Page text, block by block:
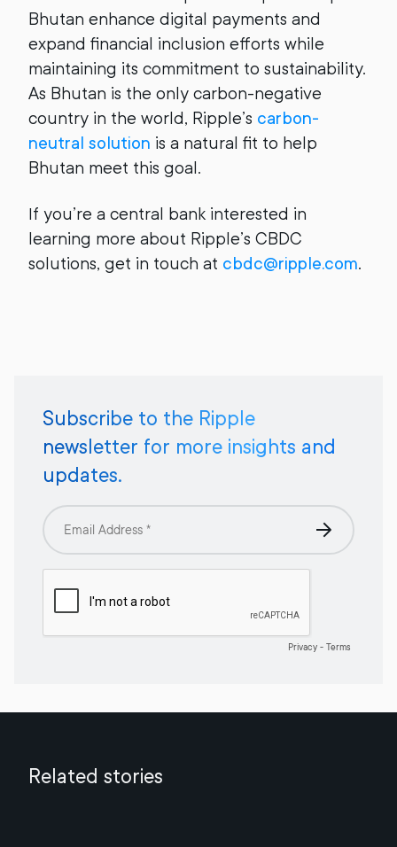
Bhutan enhance digital payments and
expand financial inclusion efforts while
maintaining its commitment to sustainability.
As Bhutan is the only carbon-negative
country in the world, Ripple’s carbon-
neutral solution is a natural fit to help
Bhutan meet this goal.
If you’re a central bank interested in
learning more about Ripple’s CBDC
solutions, get in touch at cbdc@ripple.com.
Subscribe to the Ripple
newsletter for more insights and
updates.
Related stories